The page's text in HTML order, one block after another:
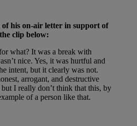
his on-air letter in support of
clip below:
what? It was a break with
nice. Yes, it was hurtful and
intent, but it clearly was not.
arrogant, and destructive
I really don’t think that this, by
of a person like that.